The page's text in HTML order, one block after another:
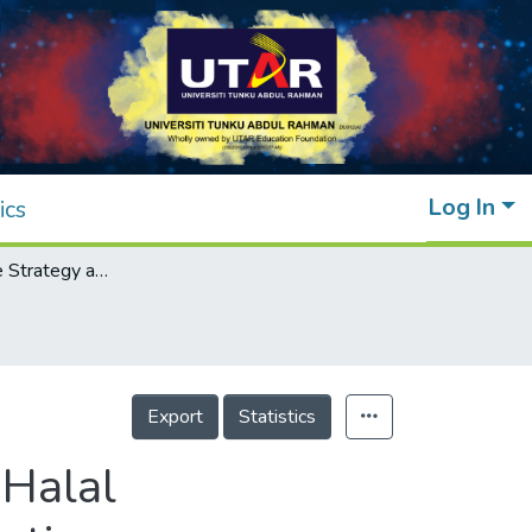
Log In
Crisis Response Strategy and Its Impact on Halal Organization Image and the Boycotting Intention
Export Statistics